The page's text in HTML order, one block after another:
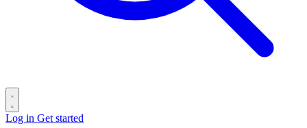
Log in Get started